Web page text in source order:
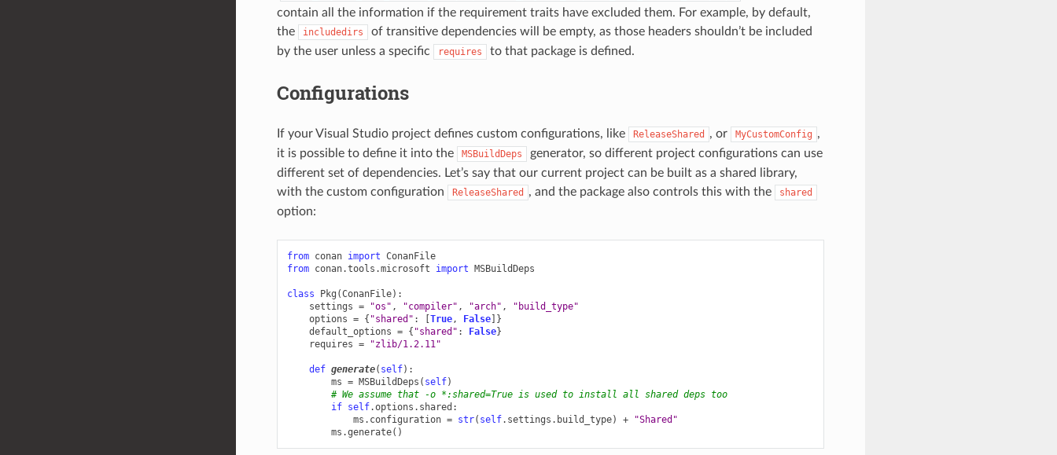
contain all the information if the requirement traits have excluded them. For example, by default,
the
includedirs
of transitive dependencies will be empty, as those headers shouldn’t be included
by the user unless a specific
requires to that package is defined.
Configurations
If your Visual Studio project defines custom configurations, like ReleaseShared , or MyCustomConfig ,
it is possible to define it into the
MSBuildDeps
generator, so different project configurations can use
different set of dependencies. Let’s say that our current project can be built as a shared library,
with the custom configuration
ReleaseShared , and the package also controls this with the shared
option:
from conan import ConanFile
from conan.tools.microsoft import MSBuildDeps
class Pkg (ConanFile):
settings = "os" , "compiler" , "arch" ,
"build_type"
options = { "shared" : True, False]}
default_options = { "shared" : False}
requires = "zlib/1.2.11"
def generate( self):
ms = MSBuildDeps ( self)
# We assume that -o *:shared=True is used to install all shared deps too
if self.options . shared :
ms . configuration = str( self. settings . build_type) +
"Shared"
ms .generate()